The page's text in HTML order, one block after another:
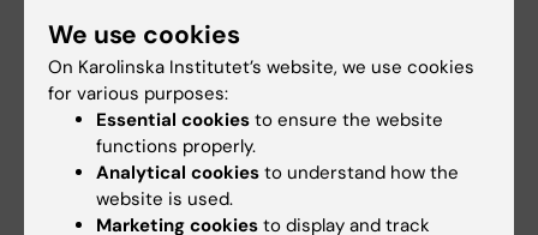
financed by EIT Health.
Henrik Grönberg, Martin Eklund and Tobias
Nordström own shares in the company A3P
Biomedical AB, which holds the development
rights of the Stockholm3 test.
We use cookies
On Karolinska Institutet’s website, we use cookies
for various purposes:
Essential cookies to ensure the website
functions properly.
Analytical cookies to understand how the
website is used.
Marketing cookies to display and track